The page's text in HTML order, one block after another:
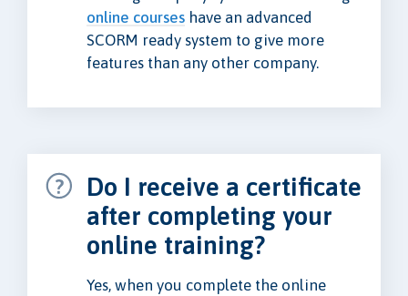
online courses have an advanced
SCORM ready system to give more
features than any other company.
Do I receive a certificate
after completing your
online training?
Yes, when you complete the online